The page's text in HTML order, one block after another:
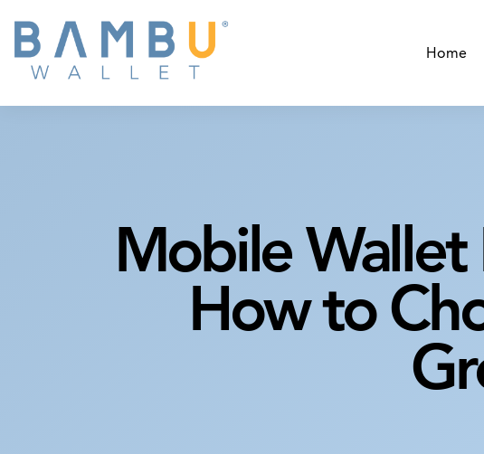
Home
Mobile Wallet
How to